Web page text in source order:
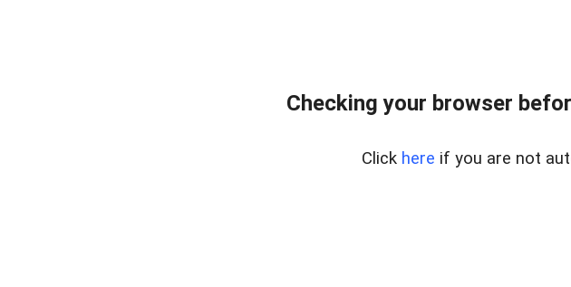
Checking your browser
Click here if you are not